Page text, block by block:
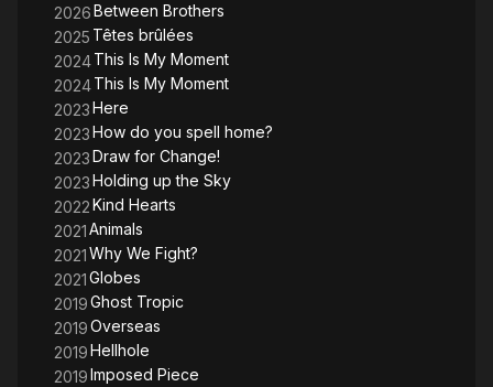
2026Between Brothers
2025 Têtes brûlées
2024This Is My Moment
2024This Is My Moment
2023Here
2023How do you spell home?
2023Draw for Change!
2023Holding up the Sky
2022Kind Hearts
2021Animals
2021Why We Fight?
2021Globes
2019Ghost Tropic
2019Overseas
2019Hellhole
2019Imposed Piece